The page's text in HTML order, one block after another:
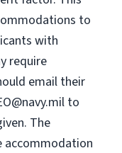
to
with
require
email their
to
The
accommodation